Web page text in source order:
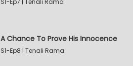
S1-Ep7 | Tenali Rama
A Chance To Prove His Innocence
S1-Ep8 | Tenali Rama